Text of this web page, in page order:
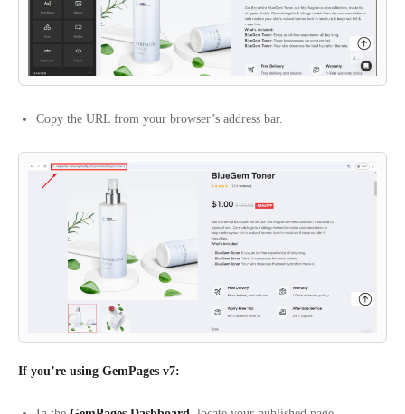
Copy the URL from your browser’s address bar.
If you’re using GemPages v7: